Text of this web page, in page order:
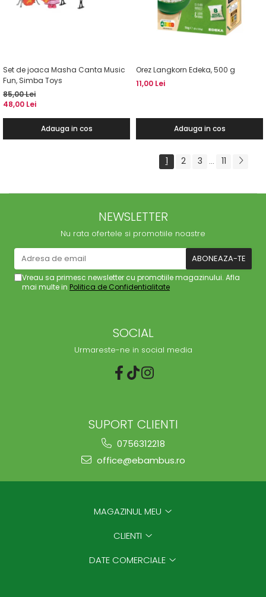
Set de joaca Masha Canta Music
Fun, Simba Toys
85,00 Lei
48,00 Lei
Adauga in cos
Orez Langkorn Edeka, 500 g
11,00 Lei
Adauga in cos
1 2 3 ... 11
NEWSLETTER
Nu rata ofertele si promotiile noastre
Vreau sa primesc newsletter cu promotiile magazinului. Afla
mai multe in Politica de Confidentialitate
SOCIAL
Urmareste-ne in social media
SUPORT CLIENTI
0756312218
office@ebambus.ro
MAGAZINUL MEU
CLIENTI
DATE COMERCIALE